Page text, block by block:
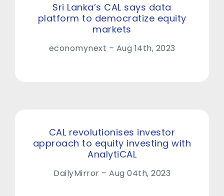
Sri Lanka’s CAL says data
platform to democratize equity
markets
economynext – Aug 14th, 2023
CAL revolutionises investor
approach to equity investing with
AnalytiCAL
DailyMirror – Aug 04th, 2023